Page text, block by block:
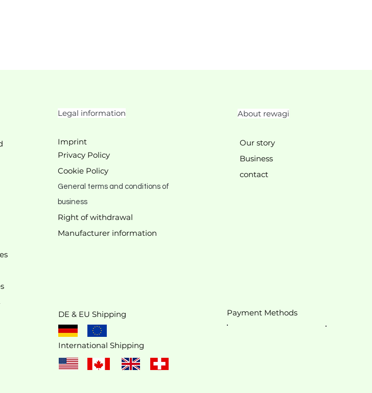
any products to
right now.
Legal information
Imprint
Privacy Policy
Cookie Policy
General terms and conditions of
business
Right of withdrawal
Manufacturer information
DE & EU Shipping
International Shipping
About rewagi
Our story
Business
contact
Payment Methods